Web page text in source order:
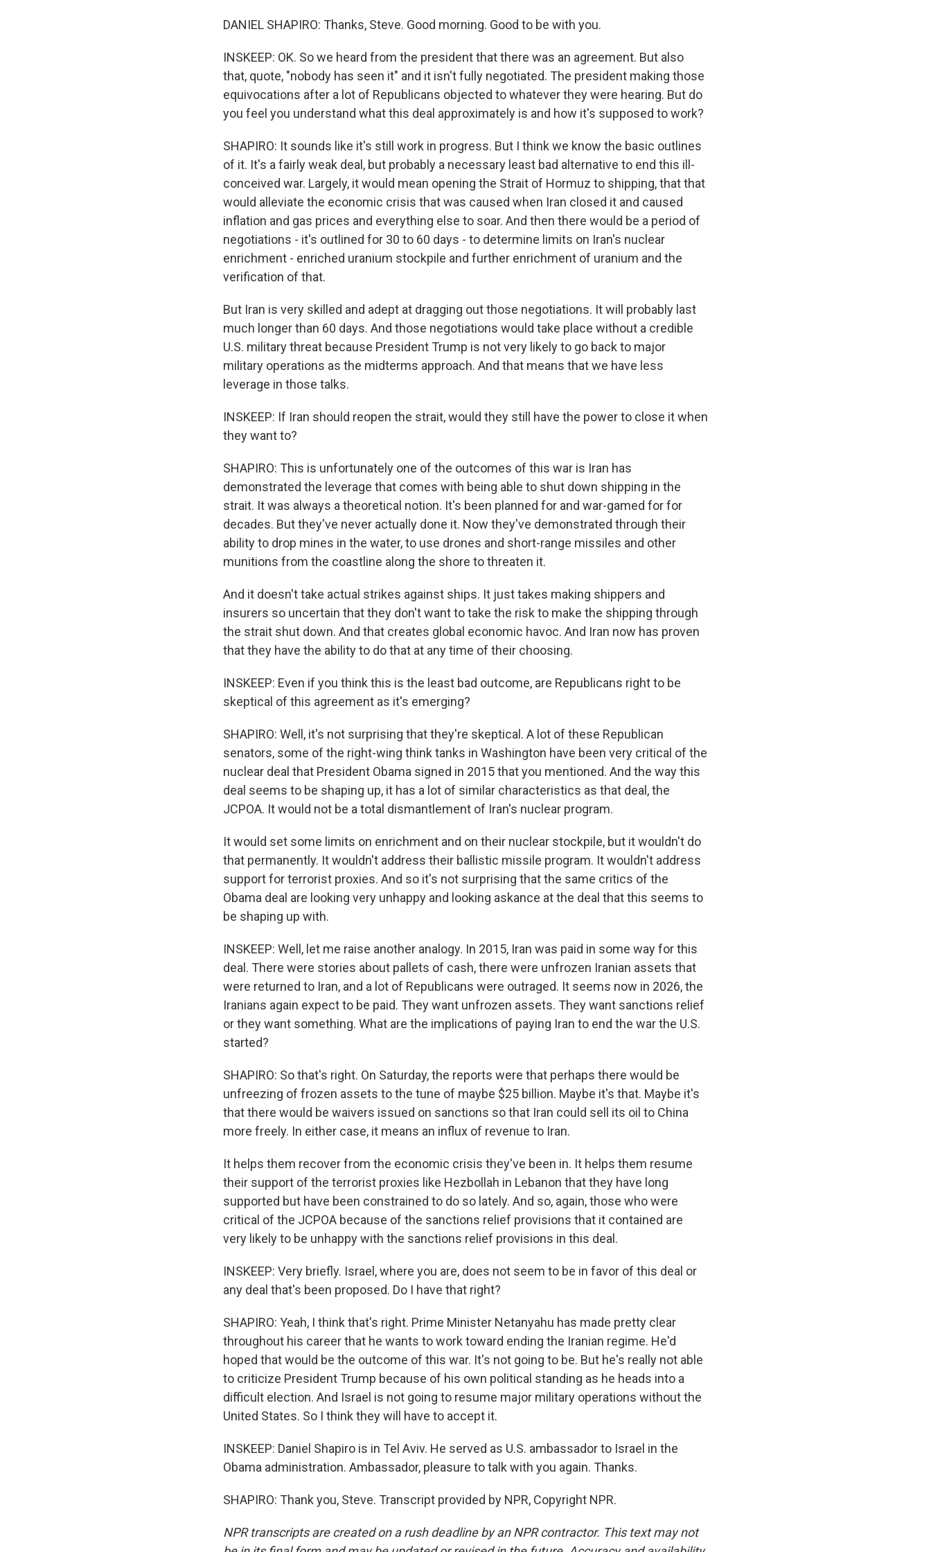
DANIEL SHAPIRO: Thanks, Steve. Good morning. Good to be with you.
INSKEEP: OK. So we heard from the president that there was an agreement. But also
that, quote, "nobody has seen it" and it isn't fully negotiated. The president making those
equivocations after a lot of Republicans objected to whatever they were hearing. But do
you feel you understand what this deal approximately is and how it's supposed to work?
SHAPIRO: It sounds like it's still work in progress. But I think we know the basic outlines
of it. It's a fairly weak deal, but probably a necessary least bad alternative to end this ill-
conceived war. Largely, it would mean opening the Strait of Hormuz to shipping, that that
would alleviate the economic crisis that was caused when Iran closed it and caused
inflation and gas prices and everything else to soar. And then there would be a period of
negotiations - it's outlined for 30 to 60 days - to determine limits on Iran's nuclear
enrichment - enriched uranium stockpile and further enrichment of uranium and the
verification of that.
But Iran is very skilled and adept at dragging out those negotiations. It will probably last
much longer than 60 days. And those negotiations would take place without a credible
U.S. military threat because President Trump is not very likely to go back to major
military operations as the midterms approach. And that means that we have less
leverage in those talks.
INSKEEP: If Iran should reopen the strait, would they still have the power to close it when
they want to?
SHAPIRO: This is unfortunately one of the outcomes of this war is Iran has
demonstrated the leverage that comes with being able to shut down shipping in the
strait. It was always a theoretical notion. It's been planned for and war-gamed for for
decades. But they've never actually done it. Now they've demonstrated through their
ability to drop mines in the water, to use drones and short-range missiles and other
munitions from the coastline along the shore to threaten it.
And it doesn't take actual strikes against ships. It just takes making shippers and
insurers so uncertain that they don't want to take the risk to make the shipping through
the strait shut down. And that creates global economic havoc. And Iran now has proven
that they have the ability to do that at any time of their choosing.
INSKEEP: Even if you think this is the least bad outcome, are Republicans right to be
skeptical of this agreement as it's emerging?
SHAPIRO: Well, it's not surprising that they're skeptical. A lot of these Republican
senators, some of the right-wing think tanks in Washington have been very critical of the
nuclear deal that President Obama signed in 2015 that you mentioned. And the way this
deal seems to be shaping up, it has a lot of similar characteristics as that deal, the
JCPOA. It would not be a total dismantlement of Iran's nuclear program.
It would set some limits on enrichment and on their nuclear stockpile, but it wouldn't do
that permanently. It wouldn't address their ballistic missile program. It wouldn't address
support for terrorist proxies. And so it's not surprising that the same critics of the
Obama deal are looking very unhappy and looking askance at the deal that this seems to
be shaping up with.
INSKEEP: Well, let me raise another analogy. In 2015, Iran was paid in some way for this
deal. There were stories about pallets of cash, there were unfrozen Iranian assets that
were returned to Iran, and a lot of Republicans were outraged. It seems now in 2026, the
Iranians again expect to be paid. They want unfrozen assets. They want sanctions relief
or they want something. What are the implications of paying Iran to end the war the U.S.
started?
SHAPIRO: So that's right. On Saturday, the reports were that perhaps there would be
unfreezing of frozen assets to the tune of maybe $25 billion. Maybe it's that. Maybe it's
that there would be waivers issued on sanctions so that Iran could sell its oil to China
more freely. In either case, it means an influx of revenue to Iran.
It helps them recover from the economic crisis they've been in. It helps them resume
their support of the terrorist proxies like Hezbollah in Lebanon that they have long
supported but have been constrained to do so lately. And so, again, those who were
critical of the JCPOA because of the sanctions relief provisions that it contained are
very likely to be unhappy with the sanctions relief provisions in this deal.
INSKEEP: Very briefly. Israel, where you are, does not seem to be in favor of this deal or
any deal that's been proposed. Do I have that right?
SHAPIRO: Yeah, I think that's right. Prime Minister Netanyahu has made pretty clear
throughout his career that he wants to work toward ending the Iranian regime. He'd
hoped that would be the outcome of this war. It's not going to be. But he's really not able
to criticize President Trump because of his own political standing as he heads into a
difficult election. And Israel is not going to resume major military operations without the
United States. So I think they will have to accept it.
INSKEEP: Daniel Shapiro is in Tel Aviv. He served as U.S. ambassador to Israel in the
Obama administration. Ambassador, pleasure to talk with you again. Thanks.
SHAPIRO: Thank you, Steve. Transcript provided by NPR, Copyright NPR.
NPR transcripts are created on a rush deadline by an NPR contractor. This text may not